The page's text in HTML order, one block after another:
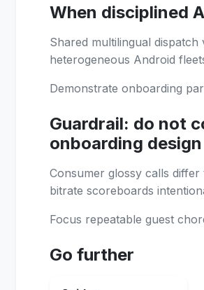
When disciplined
Shared multilingual
heterogeneous Android
Demonstrate onboarding
Guardrail: do not
onboarding design
Consumer glossy calls
bitrate scoreboards
Focus repeatable guest
Go further